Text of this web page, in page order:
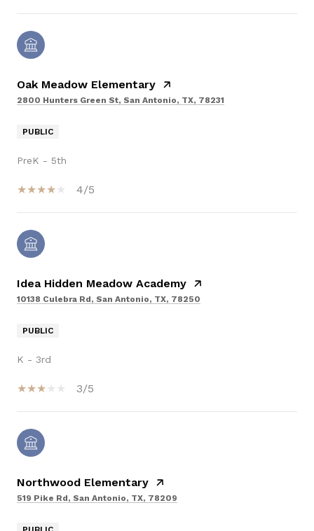
Oak Meadow Elementary
2800 Hunters Green St, San Antonio, TX, 78231
PUBLIC
PreK - 5th
4/5
Idea Hidden Meadow Academy
10138 Culebra Rd, San Antonio, TX, 78250
PUBLIC
K - 3rd
3/5
Northwood Elementary
519 Pike Rd, San Antonio, TX, 78209